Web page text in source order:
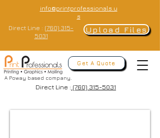
info@printprofessionals.u
s
Direct Line : (760) 315-
5031
Upload Files
A Poway based company.
Get A Quote
Direct Line : (760) 315-5031